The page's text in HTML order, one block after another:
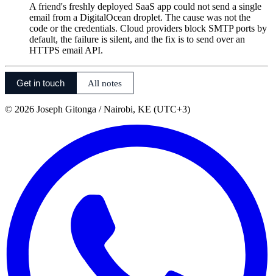
A friend's freshly deployed SaaS app could not send a single
email from a DigitalOcean droplet. The cause was not the
code or the credentials. Cloud providers block SMTP ports by
default, the failure is silent, and the fix is to send over an
HTTPS email API.
Get in touch All notes
© 2026 Joseph Gitonga / Nairobi, KE (UTC+3)